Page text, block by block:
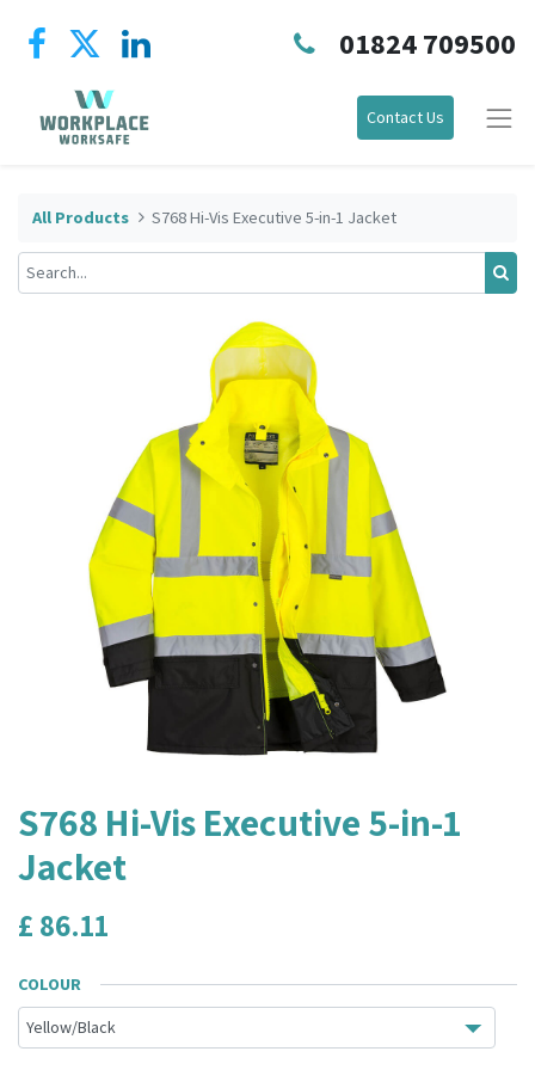
01824 709500
Contact Us
All Products S768 Hi-Vis Executive 5-in-1 Jacket
S768 Hi-Vis Executive 5-in-1
Jacket
£ 86.11
COLOUR